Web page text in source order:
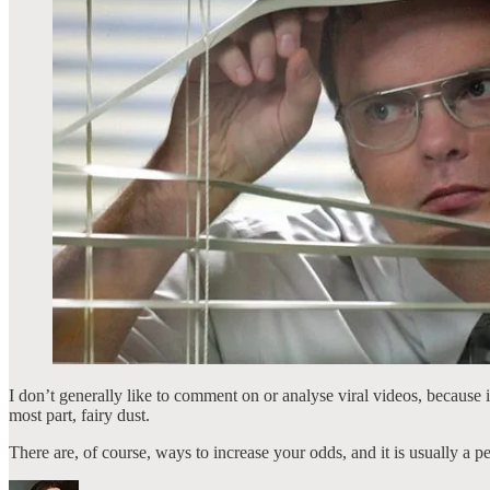
I don’t generally like to comment on or analyse viral videos,
most part, fairy dust.
There are, of course, ways to increase your odds, and it is usually a